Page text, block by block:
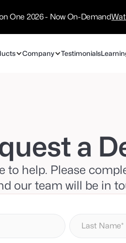
One 2026 - Now On-Demand
Company Testimonials
a
to help. Please
our team will be in